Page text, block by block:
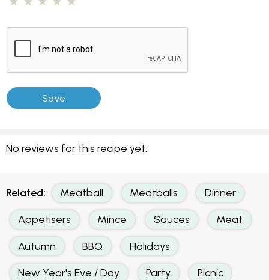
No reviews for this recipe yet.
Related: Meatball Meatballs Dinner
Appetisers Mince Sauces Meat
Autumn BBQ Holidays
New Year's Eve / Day Party Picnic